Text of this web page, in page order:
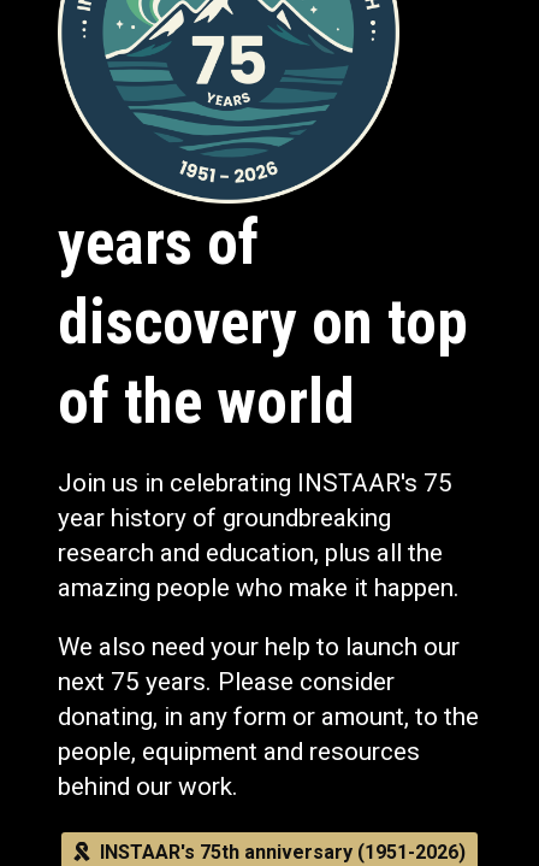
years of
discovery on top
of the world
Join us in celebrating INSTAAR's 75
year history of groundbreaking
research and education, plus all the
amazing people who make it happen.
We also need your help to launch our
next 75 years. Please consider
donating, in any form or amount, to the
people, equipment and resources
behind our work.
INSTAAR's 75th anniversary (1951-2026)